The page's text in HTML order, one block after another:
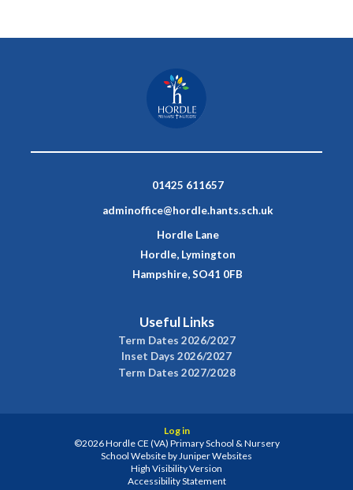
01425 611657
adminoffice@hordle.hants.sch.uk
Hordle Lane
Hordle, Lymington
Hampshire, SO41 0FB
Useful Links
Term Dates 2026/2027
Inset Days 2026/2027
Term Dates 2027/2028
Log in
©2026 Hordle CE (VA) Primary School & Nursery
School Website byJuniper Websites
High Visibility Version
Accessibility Statement